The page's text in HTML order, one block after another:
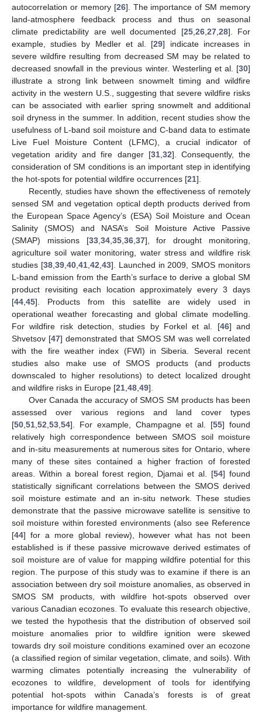
autocorrelation or memory [26]. The importance of SM memory
land-atmosphere feedback process and thus on seasonal
climate predictability are well documented [25, 26, 27, 28]. For
example, studies by Medler et al. [29] indicate increases in
severe wildfire resulting from decreased SM may be related to
decreased snowfall in the previous winter. Westerling et al. [30]
illustrate a strong link between snowmelt timing and wildfire
activity in the western U.S., suggesting that severe wildfire risks
can be associated with earlier spring snowmelt and additional
soil dryness in the summer. In addition, recent studies show the
usefulness of L-band soil moisture and C-band data to estimate
Live Fuel Moisture Content (LFMC), a crucial indicator of
vegetation aridity and fire danger [31, 32]. Consequently, the
consideration of SM conditions is an important step in identifying
the hot-spots for potential wildfire occurrences [21].
Recently, studies have shown the effectiveness of remotely
sensed SM and vegetation optical depth products derived from
the European Space Agency’s (ESA) Soil Moisture and Ocean
Salinity (SMOS) and NASA’s Soil Moisture Active Passive
(SMAP) missions [33, 34, 35, 36, 37], for drought monitoring,
agriculture soil water monitoring, water stress and wildfire risk
studies [38, 39, 40, 41, 42 43]. Launched in 2009, SMOS monitors
L-band emission from the Earth’s surface to derive a global SM
product revisiting each location approximately every 3 days
[44 45]. Products from this satellite are widely used in
operational weather forecasting and global climate modelling.
For wildfire risk detection, studies by Forkel et al. [46] and
Shvetsov [47] demonstrated that SMOS SM was well correlated
with the fire weather index (FWI) in Siberia. Several recent
studies also make use of SMOS products (and products
downscaled to higher resolutions) to detect localized drought
and wildfire risks in Europe [21 48 49].
Over Canada the accuracy of SMOS SM products has been
assessed over various regions and land cover types
[50 51 52 53 54]. For example, Champagne et al. [55] found
relatively high correspondence between SMOS soil moisture
and in-situ measurements at numerous sites for Ontario, where
many of these sites contained a higher fraction of forested
areas. Within a boreal forest region, Djamai et al. [54] found
statistically significant correlations between the SMOS derived
soil moisture estimate and an in-situ network. These studies
demonstrate that the passive microwave satellite is sensitive to
soil moisture within forested environments (also see Reference
[44] for a more global review), however what has not been
established is if these passive microwave derived estimates of
soil moisture are of value for mapping wildfire potential for this
region. The purpose of this study was to examine if there is an
association between dry soil moisture anomalies, as observed in
SMOS SM products, with wildfire hot-spots observed over
various Canadian ecozones. To evaluate this research objective,
we tested the hypothesis that the distribution of observed soil
moisture anomalies prior to wildfire ignition were skewed
towards dry soil moisture conditions examined over an ecozone
(a classified region of similar vegetation, climate, and soils). With
warming climates potentially increasing the vulnerability of
ecozones to wildfire, development of tools for identifying
potential hot-spots within Canada’s forests is of great
importance for wildfire management.